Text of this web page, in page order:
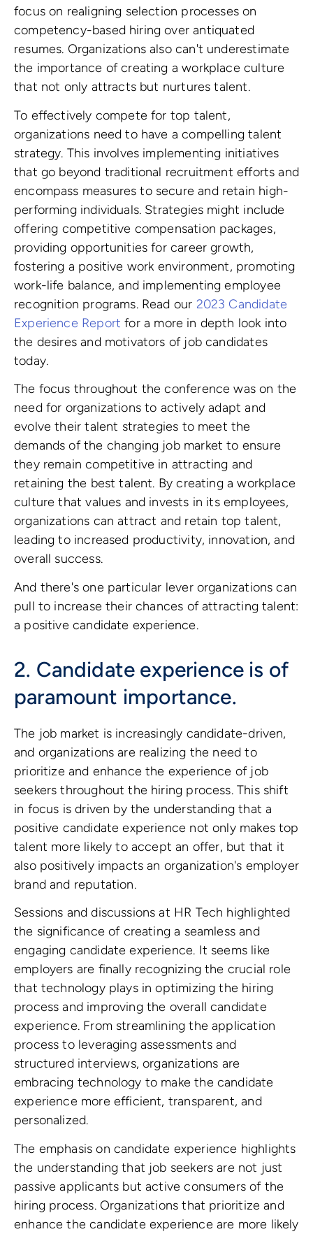
focus on realigning selection processes on
competency-based hiring over antiquated
resumes. Organizations also can't underestimate
the importance of creating a workplace culture
that not only attracts but nurtures talent.
To effectively compete for top talent,
organizations need to have a compelling talent
strategy. This involves implementing initiatives
that go beyond traditional recruitment efforts and
encompass measures to secure and retain high-
performing individuals. Strategies might include
offering competitive compensation packages,
providing opportunities for career growth,
fostering a positive work environment, promoting
work-life balance, and implementing employee
recognition programs. Read our 2023 Candidate
Experience Report for a more in depth look into
the desires and motivators of job candidates
today.
The focus throughout the conference was on the
need for organizations to actively adapt and
evolve their talent strategies to meet the
demands of the changing job market to ensure
they remain competitive in attracting and
retaining the best talent. By creating a workplace
culture that values and invests in its employees,
organizations can attract and retain top talent,
leading to increased productivity, innovation, and
overall success.
And there's one particular lever organizations can
pull to increase their chances of attracting talent:
a positive candidate experience.
2. Candidate experience is of
paramount importance.
The job market is increasingly candidate-driven,
and organizations are realizing the need to
prioritize and enhance the experience of job
seekers throughout the hiring process. This shift
in focus is driven by the understanding that a
positive candidate experience not only makes top
talent more likely to accept an offer, but that it
also positively impacts an organization's employer
brand and reputation.
Sessions and discussions at HR Tech highlighted
the significance of creating a seamless and
engaging candidate experience. It seems like
employers are finally recognizing the crucial role
that technology plays in optimizing the hiring
process and improving the overall candidate
experience. From streamlining the application
process to leveraging assessments and
structured interviews, organizations are
embracing technology to make the candidate
experience more efficient, transparent, and
personalized.
The emphasis on candidate experience highlights
the understanding that job seekers are not just
passive applicants but active consumers of the
hiring process. Organizations that prioritize and
enhance the candidate experience are more likely